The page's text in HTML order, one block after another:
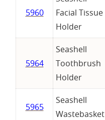
5960
Facial Tissue
Holder
5964
Seashell
Toothbrush
Holder
5965
Seashell
Wastebasket